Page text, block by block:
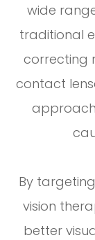
wide
traditional
correcting
contact
By
vision
better